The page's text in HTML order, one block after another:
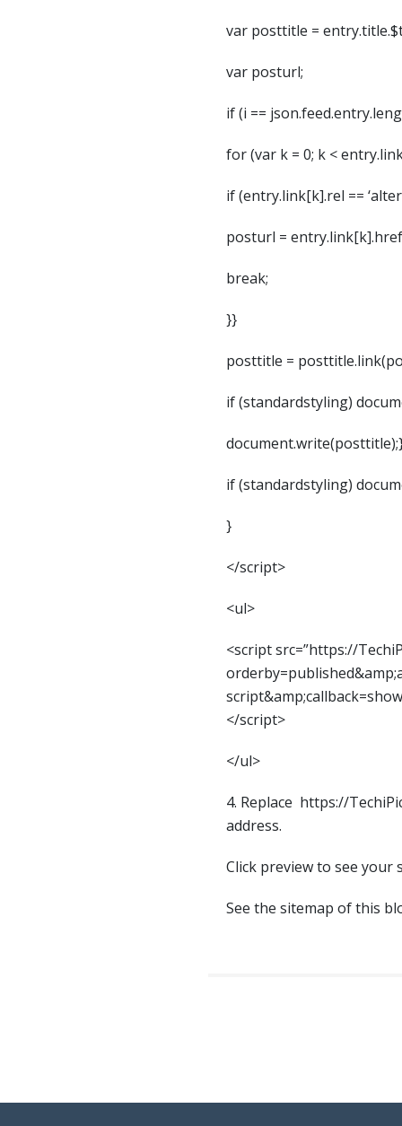
var posttitle =
var posturl;
if (i ==
for (var k = 0; k <
if (entry.link[k].rel ==
posturl =
break;
}}
posttitle =
if (standardstyling)
if (standardstyling)
}
</script>
<ul>
<script src=”https://
</script>
</ul>
4. Replace https://
address.
Click preview to see your
See the sitemap of this